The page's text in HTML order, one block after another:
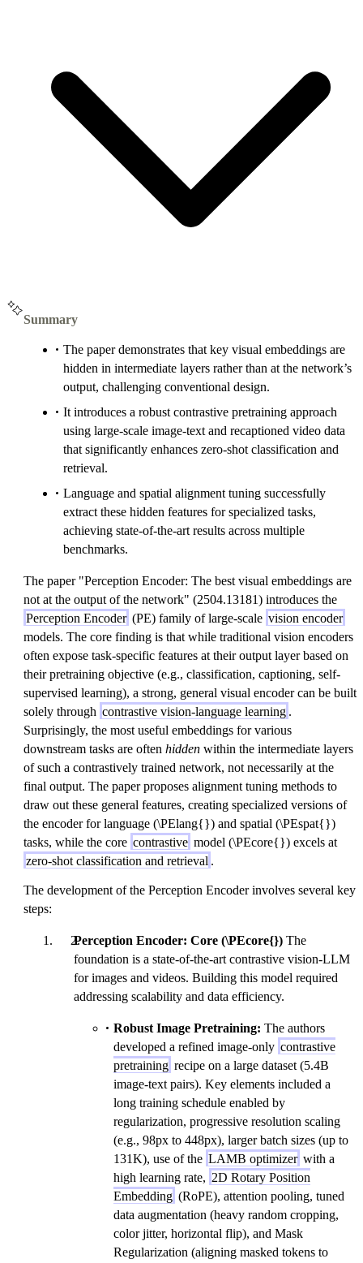
Summary
The paper demonstrates that key visual embeddings are
hidden in intermediate layers rather than at the network’s
output, challenging conventional design.
It introduces a robust contrastive pretraining approach
using large-scale image-text and recaptioned video data
that significantly enhances zero-shot classification and
retrieval.
Language and spatial alignment tuning successfully
extract these hidden features for specialized tasks,
achieving state-of-the-art results across multiple
benchmarks.
The paper "Perception Encoder: The best visual embeddings are
not at the output of the network" (2504.13181) introduces the
Perception Encoder (PE) family of large-scale vision encoder
models. The core finding is that while traditional vision encoders
often expose task-specific features at their output layer based on
their pretraining objective (e.g., classification, captioning, self-
supervised learning), a strong, general visual encoder can be built
solely through contrastive vision-language learning .
Surprisingly, the most useful embeddings for various
downstream tasks are often hidden within the intermediate layers
of such a contrastively trained network, not necessarily at the
final output. The paper proposes alignment tuning methods to
draw out these general features, creating specialized versions of
the encoder for language (\PElang{}) and spatial (\PEspat{})
tasks, while the core contrastive model (\PEcore{}) excels at
zero-shot classification and retrieval .
The development of the Perception Encoder involves several key
steps:
Perception Encoder: Core (\PEcore{}) The
foundation is a state-of-the-art contrastive vision-LLM
for images and videos. Building this model required
addressing scalability and data efficiency.
Robust Image Pretraining: The authors
developed a refined image-only contrastive
pretraining recipe on a large dataset (5.4B
image-text pairs). Key elements included a
long training schedule enabled by
regularization, progressive resolution scaling
(e.g., 98px to 448px), larger batch sizes (up to
131K), use of the LAMB optimizer with a
high learning rate, 2D Rotary Position
Embedding (RoPE), attention pooling, tuned
data augmentation (heavy random cropping,
color jitter, horizontal flip), and Mask
Regularization (aligning masked tokens to